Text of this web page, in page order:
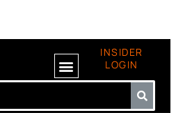
INSIDER
LOGIN